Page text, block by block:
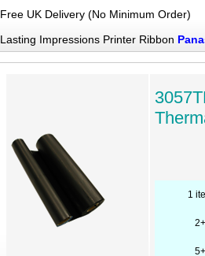
Free UK Delivery (No Minimum Order)
Lasting Impressions Printer Ribbon
1
2+
5+